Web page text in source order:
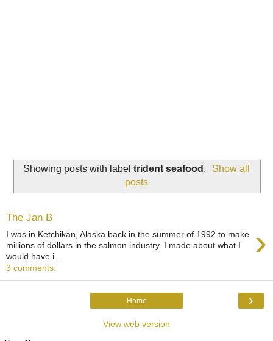
Showing posts with label trident seafood .
Show all
posts
The Jan B
›
I was in Ketchikan, Alaska back in the summer of 1992 to make
millions of dollars in the salmon industry. I made about what I
would have i...
3 comments:
›
Home
View web version